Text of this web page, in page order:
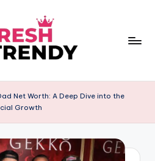
Net Worth: A Deep Dive into the
Growth